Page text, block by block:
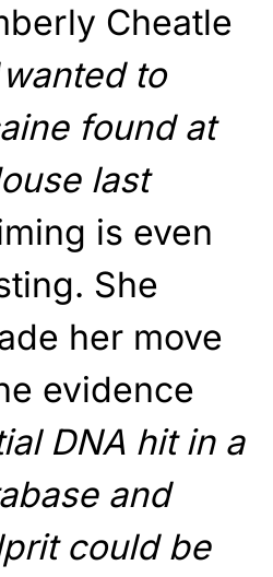
Cheatle
wanted to
found at
last
is even
She
her move
evidence
DNA hit in a
and
could be